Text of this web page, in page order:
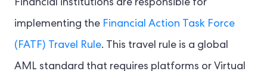
Financial institutions are responsible for
implementing the Financial Action Task Force
(FATF) Travel Rule. This travel rule is a global
AML standard that requires platforms or Virtual